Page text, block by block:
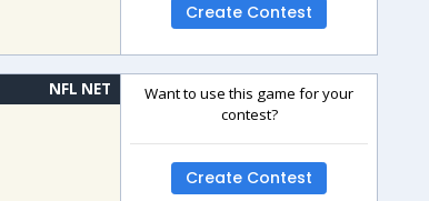
Create Contest
NFL NET
Want to use this game for your
contest?
Create Contest